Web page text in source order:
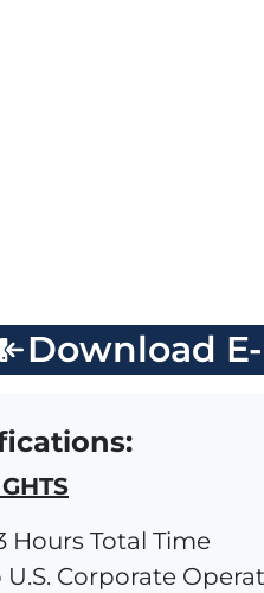
Download
Hours Total Time
U.S. Corporate